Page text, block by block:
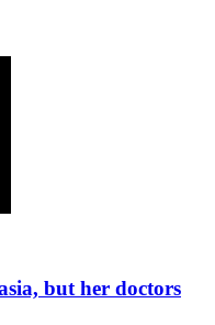
but her doctors